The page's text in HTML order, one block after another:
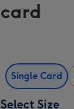
card
Single Card
Select Size